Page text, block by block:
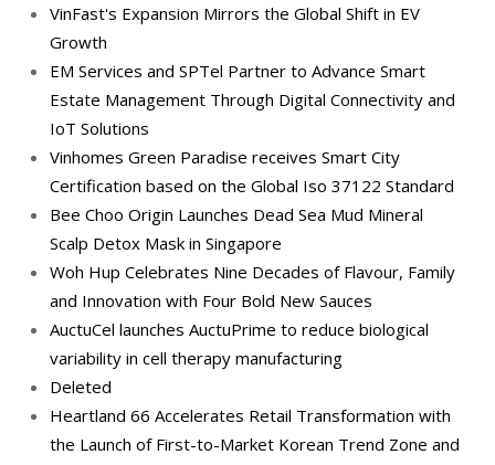
VinFast's Expansion Mirrors the Global Shift in EV
Growth
EM Services and SPTel Partner to Advance Smart
Estate Management Through Digital Connectivity and
IoT Solutions
Vinhomes Green Paradise receives Smart City
Certification based on the Global Iso 37122 Standard
Bee Choo Origin Launches Dead Sea Mud Mineral
Scalp Detox Mask in Singapore
Woh Hup Celebrates Nine Decades of Flavour, Family
and Innovation with Four Bold New Sauces
AuctuCel launches AuctuPrime to reduce biological
variability in cell therapy manufacturing
Deleted
Heartland 66 Accelerates Retail Transformation with
the Launch of First-to-Market Korean Trend Zone and